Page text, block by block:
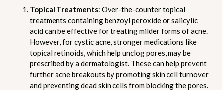
Topical Treatments: Over-the-counter topical
treatments containing benzoyl peroxide or salicylic
acid can be effective for treating milder forms of acne.
However, for cystic acne, stronger medications like
topical retinoids, which help unclog pores, may be
prescribed by a dermatologist. These can help prevent
further acne breakouts by promoting skin cell turnover
and preventing dead skin cells from blocking the pores.